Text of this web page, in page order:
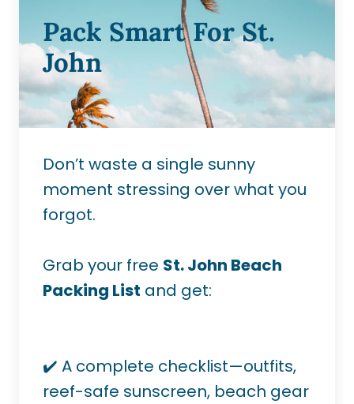
Pack Smart For St.
John
Don’t waste a single sunny
moment stressing over what you
forgot.
Grab your free St. John Beach
Packing List and get:
✔️ A complete checklist—outfits,
reef-safe sunscreen, beach gear